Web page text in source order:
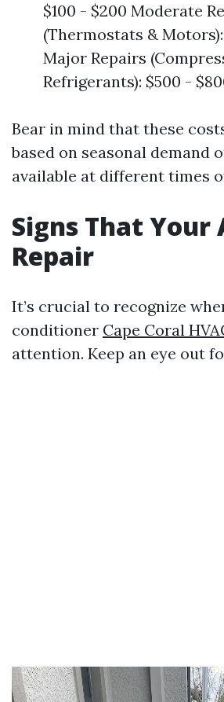
$100 - $200 Moderate
(Thermostats &
Major Repairs
Refrigerants): $500 -
Bear in mind that these
based on seasonal demand
available at different times
Signs That Your
Repair
It’s crucial to recognize
conditioner Cape Coral
attention. Keep an eye out